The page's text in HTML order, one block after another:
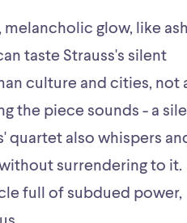
melancholic glow, like
taste Strauss's silent
culture and cities, not
the piece sounds - a
quartet also whispers
surrendering to it.
full of subdued power,